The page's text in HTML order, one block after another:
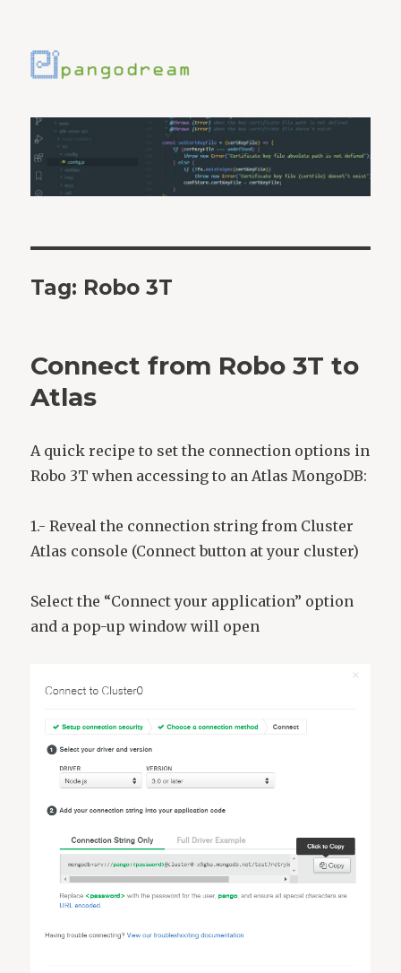
Tag: Robo 3T
Connect from Robo 3T to
Atlas
A quick recipe to set the connection options in
Robo 3T when accessing to an Atlas MongoDB:
1.- Reveal the connection string from Cluster
Atlas console (Connect button at your cluster)
Select the “Connect your application” option
and a pop-up window will open